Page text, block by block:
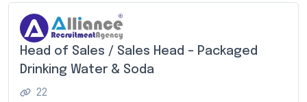
Head of Sales / Sales Head – Packaged
Drinking Water & Soda
22